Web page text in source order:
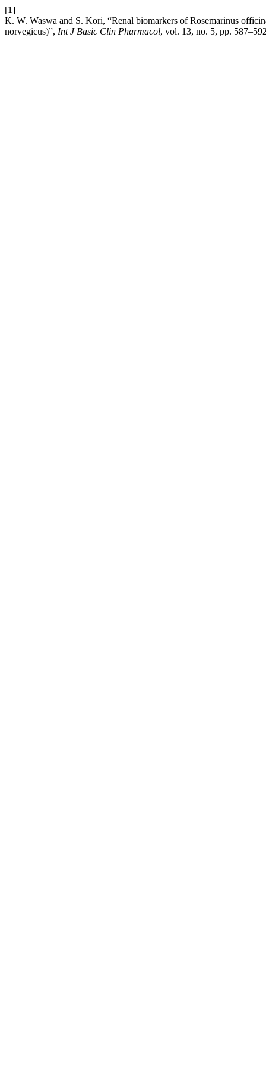
[1]
K. W. Waswa and S. Kori, “Renal biomarkers of Rosemarinus
norvegicus)”, Int J Basic Clin Pharmacol, vol. 13, no. 5, pp.